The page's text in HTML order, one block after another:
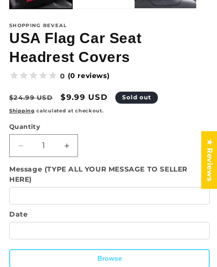
SHOPPING REVEAL
USA Flag Car Seat
Headrest Covers
0 (0 reviews)
Regular
price
$24.99 USD
Sale
price
$9.99 USD Sold out
Shipping calculated at checkout.
Quantity
Quantity
Decrease
quantity
for
USA
Flag
Seat
Headrest
Increase
quantity
for
Flag
Headrest
Message (TYPE ALL YOUR MESSAGE TO SELLER
HERE)
Date
Browse
★ Reviews